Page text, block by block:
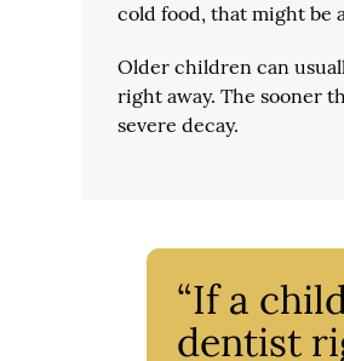
cold food, that might be
Older children can
right away. The sooner
severe decay.
“If a
dentist